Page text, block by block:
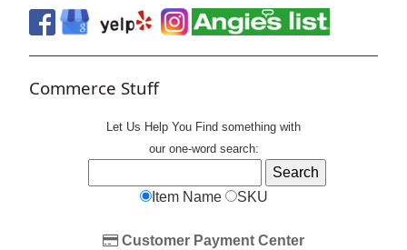
Commerce Stuff
Let Us Help You Find something with
our one-word search:
Item Name SKU
Customer Payment Center